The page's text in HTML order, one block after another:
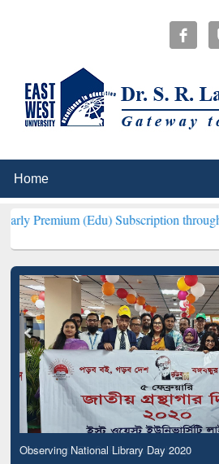
(Edu) Subscription through BdREN***
Observing National Library Day 2020